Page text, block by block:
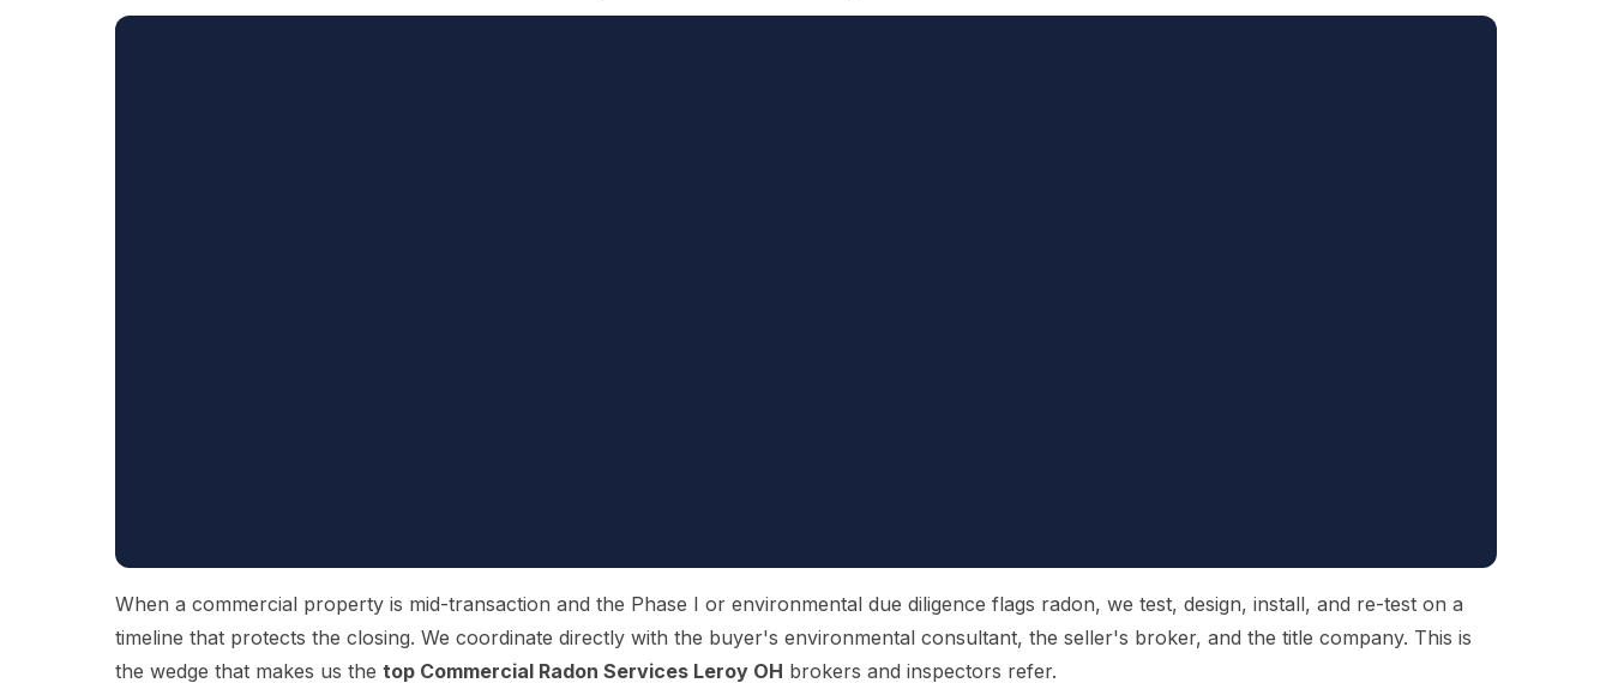
When a commercial property is mid-transaction and the Phase I or environmental due diligence flags radon, we test, design, install, and re-test on a
timeline that protects the closing. We coordinate directly with the buyer's environmental consultant, the seller's broker, and the title company. This is
the wedge that makes us the top Commercial Radon Services Leroy OH brokers and inspectors refer.